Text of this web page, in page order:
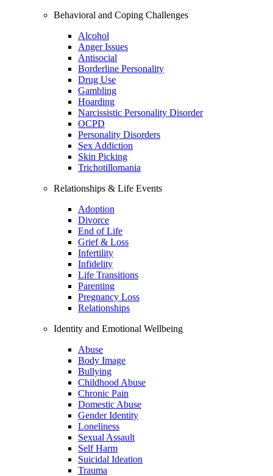
Behavioral and Coping Challenges
Alcohol
Anger Issues
Antisocial
Borderline Personality
Drug Use
Gambling
Hoarding
Narcissistic Personality Disorder
OCPD
Personality Disorders
Sex Addiction
Skin Picking
Trichotillomania
Relationships & Life Events
Adoption
Divorce
End of Life
Grief & Loss
Infertility
Infidelity
Life Transitions
Parenting
Pregnancy Loss
Relationships
Identity and Emotional Wellbeing
Abuse
Body Image
Bullying
Childhood Abuse
Chronic Pain
Domestic Abuse
Gender Identity
Loneliness
Sexual Assault
Self Harm
Suicidal Ideation
Trauma